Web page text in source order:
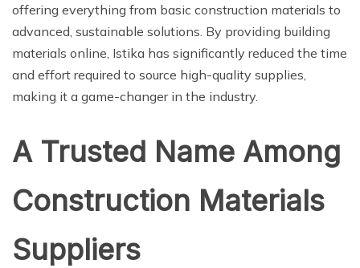
offering everything from basic construction materials to
advanced, sustainable solutions. By providing building
materials online, Istika has significantly reduced the time
and effort required to source high-quality supplies,
making it a game-changer in the industry.
A Trusted Name Among
Construction Materials
Suppliers